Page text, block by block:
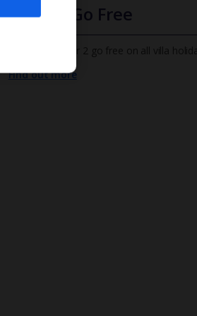
Infants Go Free
All infants under 2 go free on all villa
Find out more